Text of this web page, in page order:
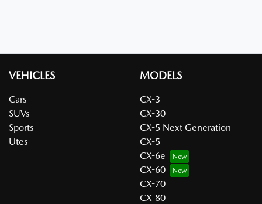
VEHICLES
Cars
SUVs
Sports
Utes
MODELS
CX-3
CX-30
CX-5 Next Generation
CX-5
CX-6e
CX-60
CX-70
CX-80